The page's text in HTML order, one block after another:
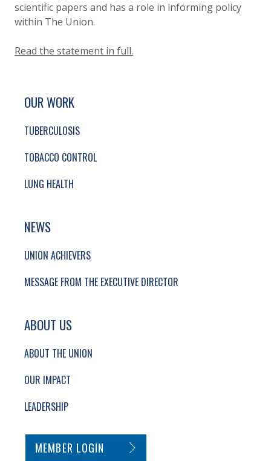
scientific papers and has a role in informing policy
within The Union.
Read the statement in full.
SITE FOOTER. INCLUDES: NEWSLETTER
SIMPLIFIED SITEMAP NAVIGATION
OUR WORK
TUBERCULOSIS
TOBACCO CONTROL
LUNG HEALTH
NEWS
UNION ACHIEVERS
MESSAGE FROM THE EXECUTIVE DIRECTOR
ABOUT US
ABOUT THE UNION
OUR IMPACT
LEADERSHIP
SECONDARY FOOTER NAVIGATION
MEMBER LOGIN